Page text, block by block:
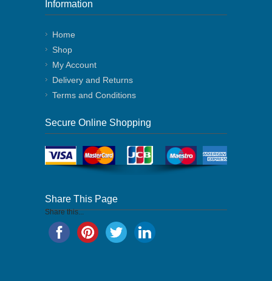
Information
Home
Shop
My Account
Delivery and Returns
Terms and Conditions
Secure Online Shopping
Share This Page
Share this...